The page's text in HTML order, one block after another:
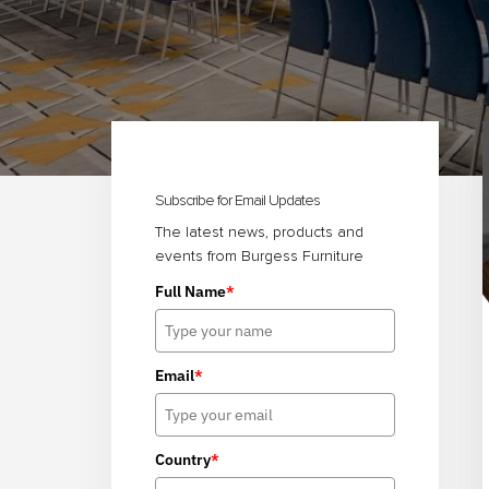
Sidebar
Subscribe for Email Updates
The latest news, products and
events from Burgess Furniture
Full Name*
Email*
Country*